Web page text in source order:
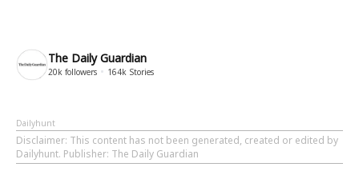
The Daily Guardian
20k followers 164k Stories
Dailyhunt
Disclaimer: This content has not been generated, created or edited by
Dailyhunt. Publisher: The Daily Guardian